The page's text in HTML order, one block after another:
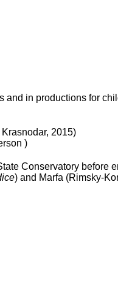
and in productions for
Krasnodar, 2015)
)
Conservatory before
) and Marfa (Rimsky-